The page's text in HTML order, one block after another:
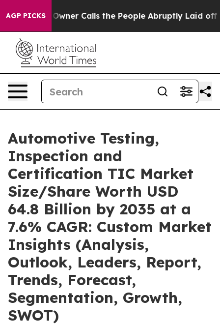
AGP PICKS
Calls the People Abruptly Laid off “Simply a Math
Automotive Testing,
Inspection and
Certification TIC Market
Size/Share Worth USD
64.8 Billion by 2035 at a
7.6% CAGR: Custom Market
Insights (Analysis,
Outlook, Leaders, Report,
Trends, Forecast,
Segmentation, Growth,
SWOT)